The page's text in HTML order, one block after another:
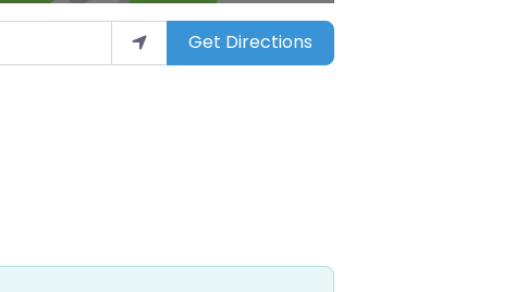
Get Directions